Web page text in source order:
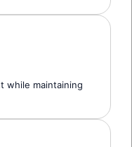
while maintaining